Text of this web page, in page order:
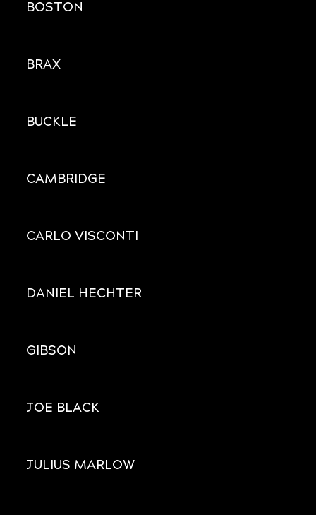
BOSTON
BRAX
BUCKLE
CAMBRIDGE
CARLO VISCONTI
DANIEL HECHTER
GIBSON
JOE BLACK
JULIUS MARLOW